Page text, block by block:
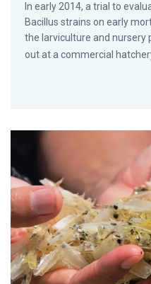
In early 2014, a trial to
Bacillus strains on early
the larviculture and nursery
out at a commercial